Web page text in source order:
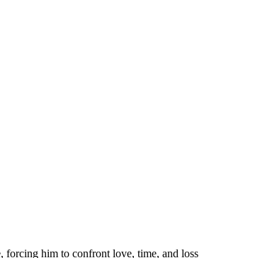
forcing him to confront love, time, and loss